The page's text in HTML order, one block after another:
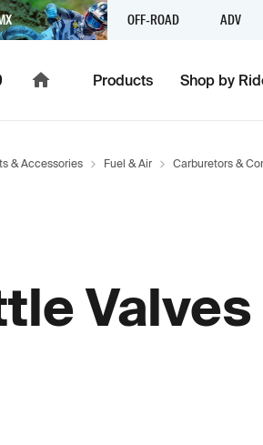
OFF-ROAD ADV
Products Shop by
& Accessories Fuel & Air Carburetors &
Valves